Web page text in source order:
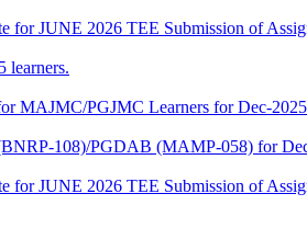
for JUNE 2026 TEE Submission of
learners.
MAJMC/PGJMC Learners for Dec-
108)/PGDAB (MAMP-058) for
for JUNE 2026 TEE Submission of